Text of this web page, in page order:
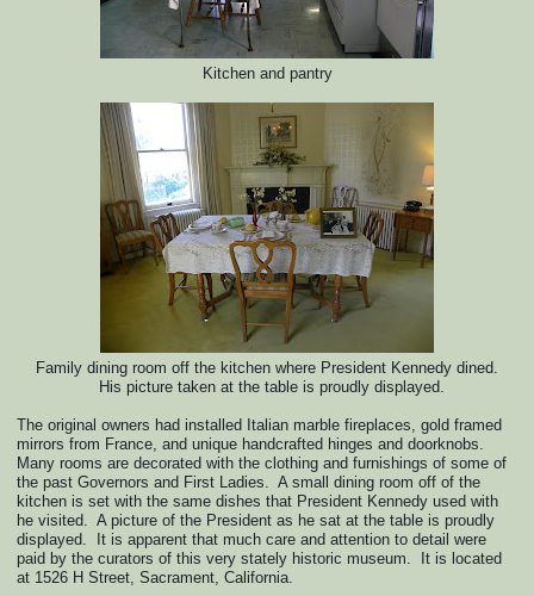
Kitchen and pantry
Family dining room off the kitchen where President Kennedy dined.
His picture taken at the table is proudly displayed.
The original owners had installed Italian marble fireplaces, gold framed
mirrors from France, and unique handcrafted hinges and doorknobs.
Many rooms are decorated with the clothing and furnishings of some of
the past Governors and First Ladies. A small dining room off of the
kitchen is set with the same dishes that President Kennedy used with
he visited. A picture of the President as he sat at the table is proudly
displayed. It is apparent that much care and attention to detail were
paid by the curators of this very stately historic museum. It is located
at 1526 H Street, Sacrament, California.